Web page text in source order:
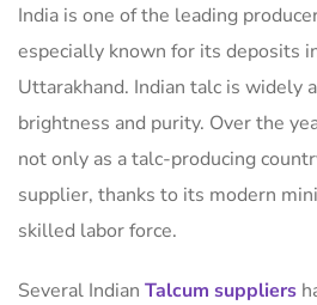
India is one of the leading
especially known for its deposits
Uttarakhand. Indian talc is widely
brightness and purity. Over the
not only as a talc-producing
supplier, thanks to its modern
skilled labor force.
Several Indian Talcum suppliers